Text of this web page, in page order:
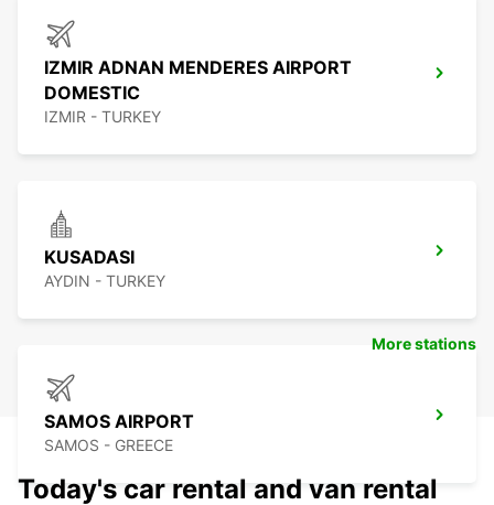
IZMIR ADNAN MENDERES AIRPORT
DOMESTIC
IZMIR - TURKEY
KUSADASI
AYDIN - TURKEY
SAMOS AIRPORT
SAMOS - GREECE
More stations
Today's car rental and van rental